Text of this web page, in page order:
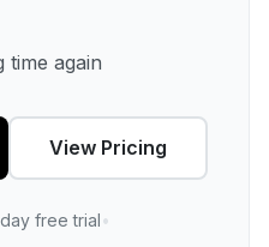
time again
View Pricing
free trial•